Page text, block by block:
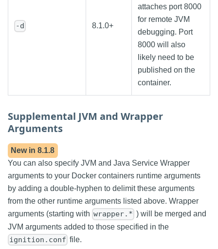
-d 8.1.0+
attaches port 8000
for remote JVM
debugging. Port
8000 will also
likely need to be
published on the
container.
Supplemental JVM and Wrapper
Arguments
New in8.1.8
You can also specify JVM and Java Service Wrapper
arguments to your Docker containers runtime arguments
by adding a double-hyphen to delimit these arguments
from the other runtime arguments listed above. Wrapper
arguments (starting with wrapper.* ) will be merged and
JVM arguments added to those specified in the
ignition.conf file.